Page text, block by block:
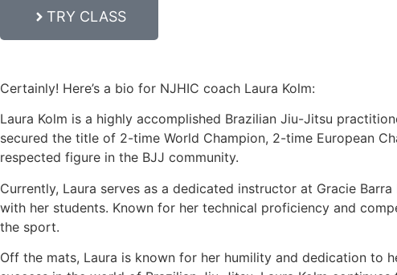
TRY CLASS
Certainly! Here’s a bio for NJHIC coach Laura Kolm:
Laura Kolm is a highly accomplished Brazilian Jiu-Jitsu
secured the title of 2-time World Champion, 2-time European
respected figure in the BJJ community.
Currently, Laura serves as a dedicated instructor at Gracie
with her students. Known for her technical proficiency and
the sport.
Off the mats, Laura is known for her humility and dedication to